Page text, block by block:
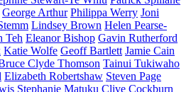
George Arthur Philippa Werry Joni
Lindsey Brown Helen Pearse-
Teh Eleanor Bishop Gavin Rutherford
Katie Wolfe Geoff Bartlett Jamie Cain
Clyde Thomson Tainui Tukiwaho
Elizabeth Robertshaw Steven Page
Stephanie Matuku Clive Cockburn